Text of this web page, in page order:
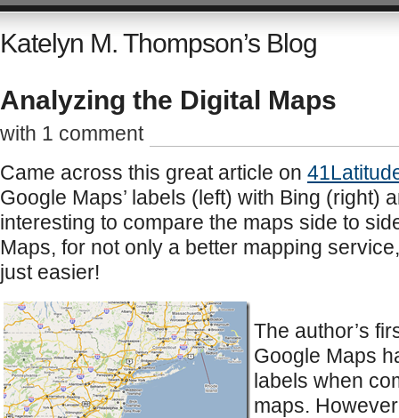
Katelyn M. Thompson’s Blog
Analyzing the Digital Maps
with 1 comment
Came across this great article on
Google Maps’ labels (left) with Bing (right)
interesting to compare the maps side to
Maps, for not only a better mapping
just easier!
The author’s
Google Maps
labels when
maps.